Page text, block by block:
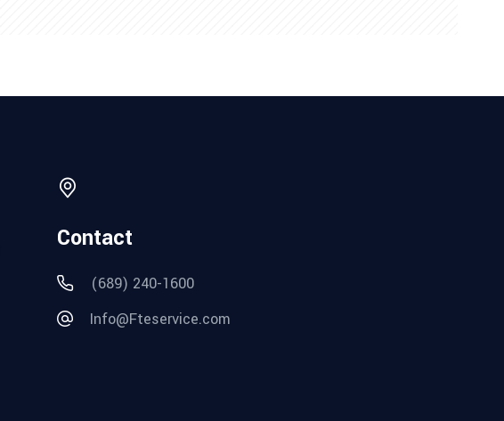
Contact
(689) 240-1600
Info@Fteservice.com